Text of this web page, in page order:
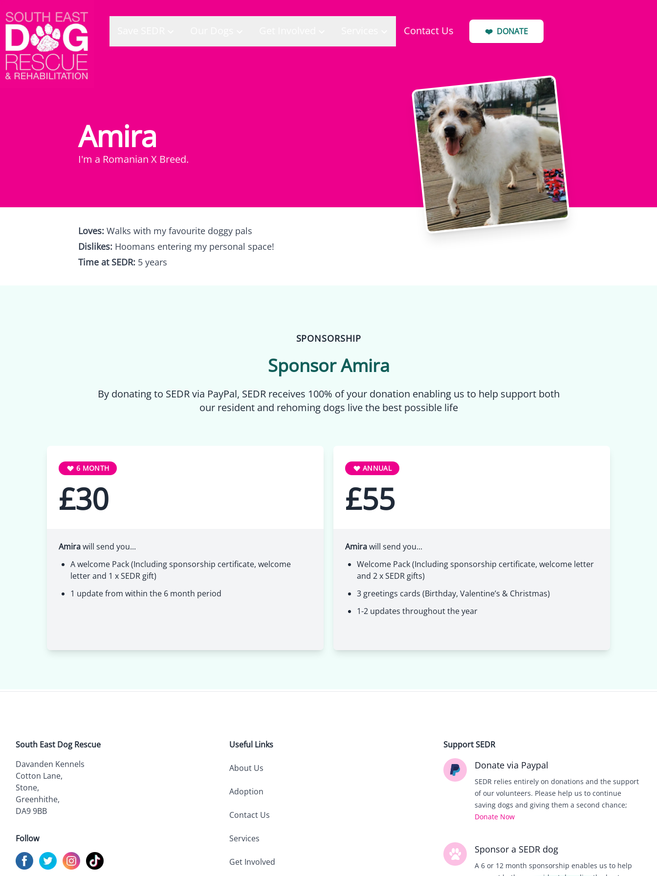
Contact Us ❤️ DONATE
Amira
I'm a Romanian X Breed.
Loves: Walks with my favourite doggy pals
Dislikes: Hoomans entering my personal space!
Time at SEDR: 5 years
SPONSORSHIP
SponsorAmira
By donating to SEDR via PayPal, SEDR receives 100% of your donation enabling us to help support both
our resident and rehoming dogs live the best possible life
6 MONTH
£30
Amirawill send you...
A welcome Pack (Including sponsorship certificate, welcome
letter and 1 x SEDR gift)
1 update from within the 6 month period
ANNUAL
£55
Amirawill send you...
Welcome Pack (Including sponsorship certificate, welcome letter
and 2 x SEDR gifts)
3 greetings cards (Birthday, Valentine’s & Christmas)
1-2 updates throughout the year
South East Dog Rescue
Davanden Kennels
Cotton Lane,
Stone,
Greenhithe,
DA9 9BB
Follow
Visit us onFacebook
Visit us onTwitter
Visit us onInstagram
Visit us on
Useful Links
About Us
Adoption
Contact Us
Services
Get Involved
Support SEDR
Donate via Paypal
SEDR relies entirely on donations and the support
of our volunteers. Please help us to continue
saving dogs and giving them a second chance;
Donate Now
Sponsor a SEDR dog
A 6 or 12 month sponsorship enables us to help